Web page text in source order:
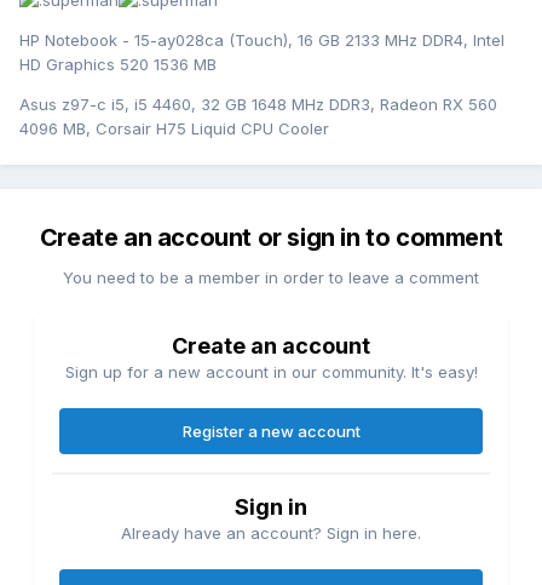
HP Notebook - 15-ay028ca (Touch), 16 GB 2133 MHz DDR4, Intel
HD Graphics 520 1536 MB
Asus z97-c i5, i5 4460, 32 GB 1648 MHz DDR3, Radeon RX 560
4096 MB, Corsair H75 Liquid CPU Cooler
Create an account or sign in to comment
You need to be a member in order to leave a comment
Create an account
Sign up for a new account in our community. It's easy!
Register a new account
Sign in
Already have an account? Sign in here.